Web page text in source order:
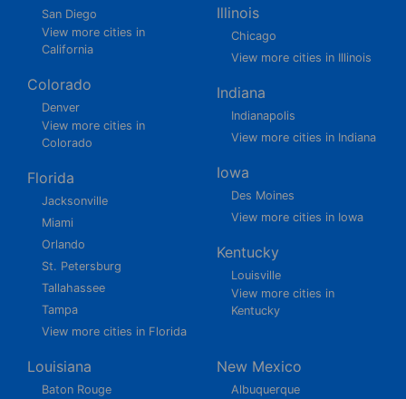
San Diego
View more cities in
California
Colorado
Denver
View more cities in
Colorado
Florida
Jacksonville
Miami
Orlando
St. Petersburg
Tallahassee
Tampa
View more cities in Florida
Illinois
Chicago
View more cities in Illinois
Indiana
Indianapolis
View more cities in Indiana
Iowa
Des Moines
View more cities in Iowa
Kentucky
Louisville
View more cities in
Kentucky
Louisiana
Baton Rouge
New Mexico
Albuquerque